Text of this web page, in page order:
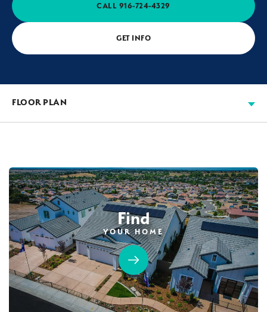
CALL 916-724-4329
GET INFO
FLOOR PLAN
Find
YOUR HOME